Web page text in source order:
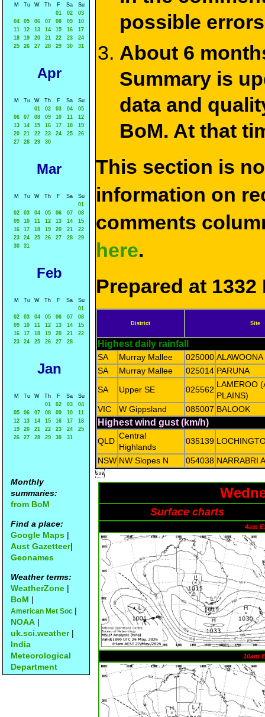
M Tu W Th F Sa
Su
01
02
03
04
05 06 07 08 09
10
11
12 13 14 15 16
17
18
19 20 21 22 23
24
25
26 27 28 29 30 31
Apr
M Tu W Th F Sa
Su
01
02 03 04
05
06
07 08 09 10 11
12
13
14 15 16 17 18
19
20
21 22 23 24 25
26
27
28 29 30
Mar
M Tu W Th F Sa
Su
01
02
03 04 05 06 07
08
09
10 11 12 13 14
15
16
17 18 19 20 21
22
23
24 25 26 27 28
29
30
31
Feb
M Tu W Th F Sa
Su
01
02
03 04 05 06 07
08
09
10 11 12 13 14
15
16
17 18 19 20 21
22
23
24 25 26 27 28
Jan
M Tu W Th F Sa
Su
01
02 03
04
05
06 07 08 09 10
11
12
13 14 15 16 17
18
19
20 21 22 23 24
25
26
27 28 29 30 31
Monthly
summaries:
from BoM
Find a place:
Google Maps |
Aust Gazetteer|
Geonames
Weather terms:
WeatherZone |
BoM |
American Met Soc |
NOAA |
uk.sci.weather|
India
Meteorological
Department
possible
About 6
Summary is
data and
BoM. At that
This section is
information on
comments
here.
Prepared at 1332
District Site
Highest daily rainfall
SA Murray Mallee 025000 ALAWOONA
SA
Murray Mallee 025014 PARUNA
SA
Upper SE 025562
LAMEROO
PLAINS)
VIC
W Gippsland 085007 BALOOK
Highest wind gust (km/h)
QLD
Central
Highlands
035139
NSW NW Slopes N 054038 NARRABRI

Surface charts
4am
10am